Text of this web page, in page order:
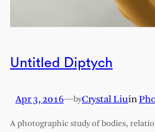
Untitled Diptych
Apr 3, 2016—byCrystal Liuin
A photographic study of bodies,